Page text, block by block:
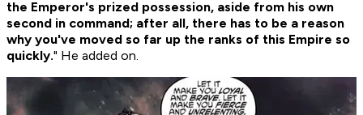
the Emperor's prized possession, aside from his own
second in command; after all, there has to be a reason
why you've moved so far up the ranks of this Empire so
quickly." He added on.